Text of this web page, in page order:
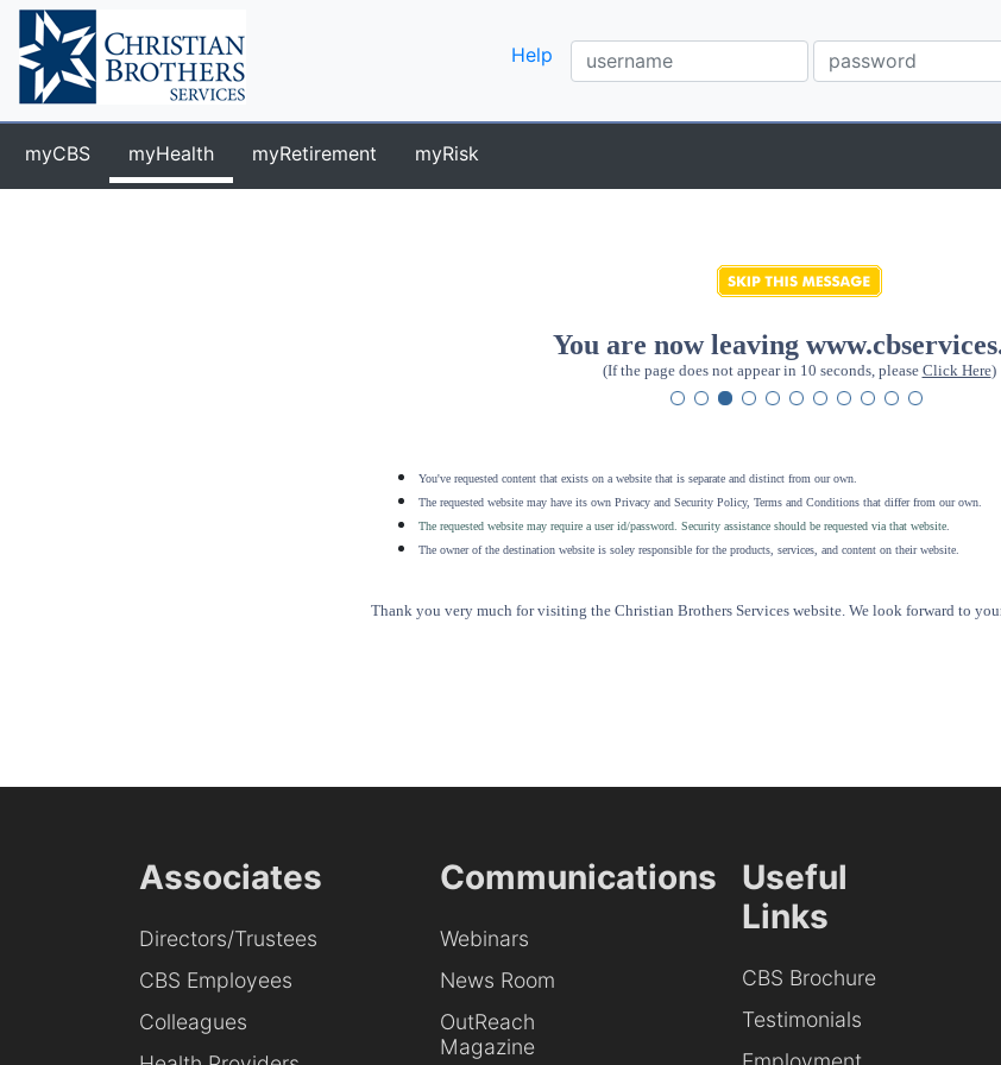
Help
myCBS myHealth myRetirement myRisk
You are now leaving
(If the page does not appear in 10 seconds, please Click Here)
You've requested content that exists on a website that is separate and distinct from our own.
The requested website may have its own Privacy and Security Policy, Terms and Conditions that differ from our own.
The requested website may require a user id/password. Security assistance should be requested via that website
The owner of the destination website is soley responsible for the products, services, and content on their website.
Thank you very much for visiting the Christian Brothers Services website. We look forward to
Associates
Directors/Trustees
CBS Employees
Colleagues
Communications
Webinars
News Room
OutReach
Magazine
Useful
Links
CBS Brochure
Testimonials